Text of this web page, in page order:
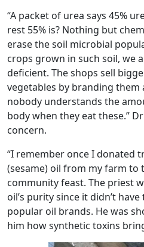
“A packet of urea says 45%
rest 55% is? Nothing but
erase the soil microbial
crops grown in such soil, we
deficient. The shops sell
vegetables by branding them
nobody understands the
body when they eat these.”
concern.
“I remember once I donated
(sesame) oil from my farm to
community feast. The priest
oil’s purity since it didn’t
popular oil brands. He was
him how synthetic toxins